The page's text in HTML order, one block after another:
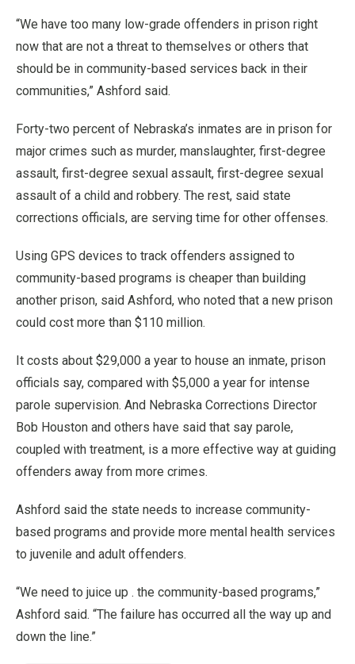
“We have too many low-grade offenders in prison right
now that are not a threat to themselves or others that
should be in community-based services back in their
communities,” Ashford said.
Forty-two percent of Nebraska’s inmates are in prison for
major crimes such as murder, manslaughter, first-degree
assault, first-degree sexual assault, first-degree sexual
assault of a child and robbery. The rest, said state
corrections officials, are serving time for other offenses.
Using GPS devices to track offenders assigned to
community-based programs is cheaper than building
another prison, said Ashford, who noted that a new prison
could cost more than $110 million.
It costs about $29,000 a year to house an inmate, prison
officials say, compared with $5,000 a year for intense
parole supervision. And Nebraska Corrections Director
Bob Houston and others have said that say parole,
coupled with treatment, is a more effective way at guiding
offenders away from more crimes.
Ashford said the state needs to increase community-
based programs and provide more mental health services
to juvenile and adult offenders.
“We need to juice up . the community-based programs,”
Ashford said. “The failure has occurred all the way up and
down the line.”